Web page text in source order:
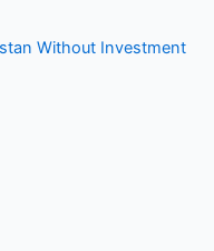
Without Investment